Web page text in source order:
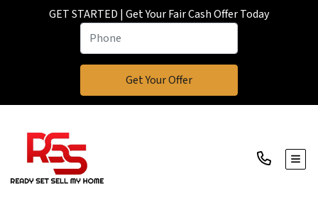
GET STARTED | Get Your Fair Cash Offer Today